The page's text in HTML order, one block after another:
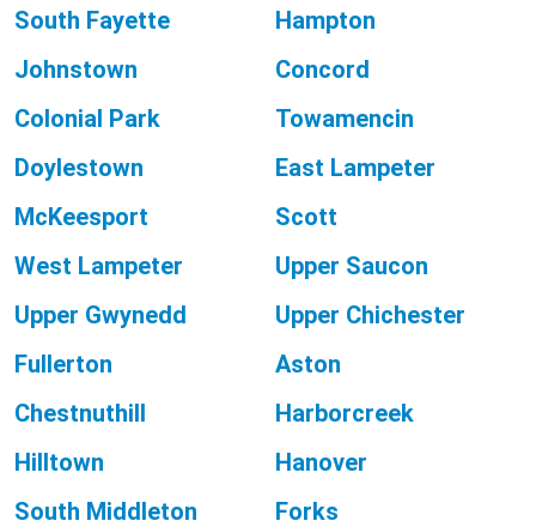
South Fayette
Hampton
Johnstown
Concord
Colonial Park
Towamencin
Doylestown
East Lampeter
McKeesport
Scott
West Lampeter
Upper Saucon
Upper Gwynedd
Upper Chichester
Fullerton
Aston
Chestnuthill
Harborcreek
Hilltown
Hanover
South Middleton
Forks